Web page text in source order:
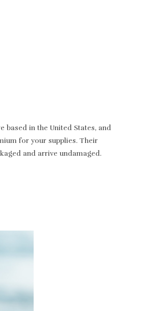
based in the United States, and
for your supplies. Their
and arrive undamaged.